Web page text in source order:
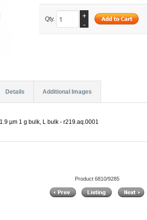
Qty.
+
-
Details Additional Images
µm 1 g bulk, L bulk - r219.aq.0001
Product 6810/9285